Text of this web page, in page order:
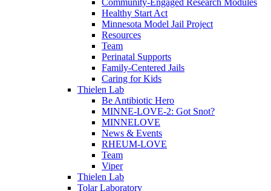
Healthy Start Act
Minnesota Model Jail Project
Resources
Team
Perinatal Supports
Family-Centered Jails
Caring for Kids
Thielen Lab
Be Antibiotic Hero
MINNE-LOVE-2: Got Snot?
MINNELOVE
News & Events
RHEUM-LOVE
Team
Viper
Thielen Lab
Tolar Laboratory